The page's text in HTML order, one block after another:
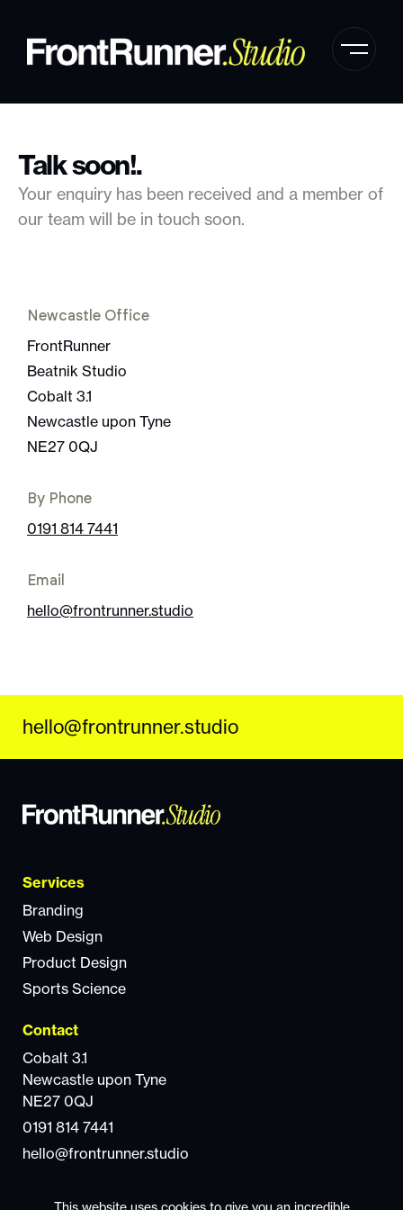
Talk soon!.
Your enquiry has been received and a member of
our team will be in touch soon.
Newcastle Office
FrontRunner
Beatnik Studio
Cobalt 3.1
Newcastle upon Tyne
NE27 0QJ
By Phone
0191 814 7441
Email
hello@frontrunner.studio
hello@frontrunner.studio
Services
Branding
Web Design
Product Design
Sports Science
Contact
Cobalt 3.1
Newcastle upon Tyne
NE27 0QJ
0191 814 7441
hello@frontrunner.studio
This website uses cookies to give you an incredible